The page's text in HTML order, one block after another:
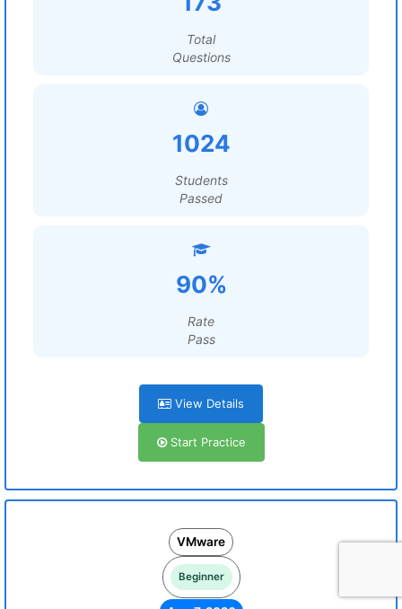
Total
Questions
1024
Students
Passed
90%
Rate
Pass
View Details
Start Practice
VMware
Beginner